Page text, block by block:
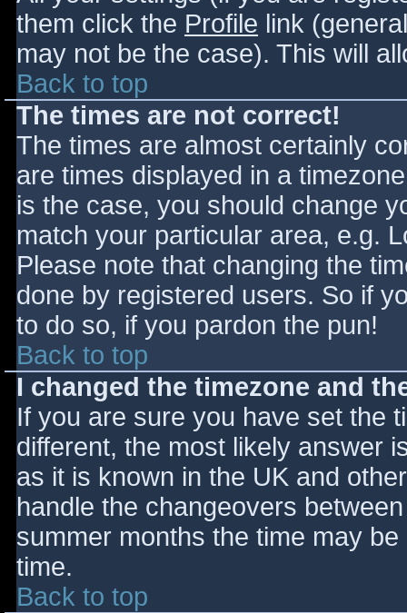
them click the Profile link
may not be the case). This will
Back to top
The times are not correct!
The times are almost certainly
are times displayed in a
is the case, you should change
match your particular area, e.g.
Please note that changing the
done by registered users. So if
to do so, if you pardon the pun!
Back to top
I changed the timezone and
If you are sure you have set the
different, the most likely answer
as it is known in the UK and
handle the changeovers
summer months the time may
time.
Back to top